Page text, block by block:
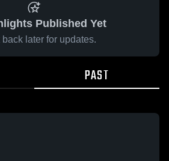
Published Yet
back later for updates.
PAST